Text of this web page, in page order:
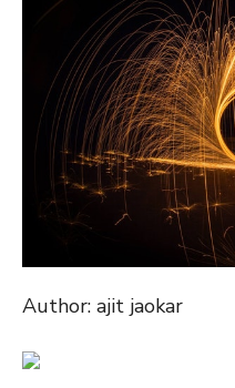
Author: ajit jaokar